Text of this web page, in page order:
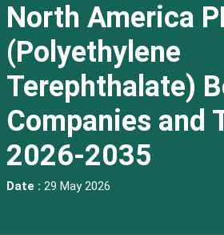
North America
(Polyethylene
Terephthalate)
Companies and
2026-2035
Date : 29 May 2026